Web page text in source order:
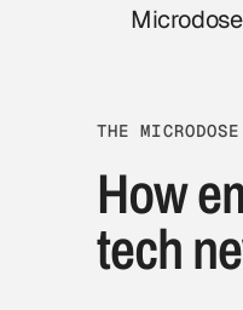
THE
How
tech